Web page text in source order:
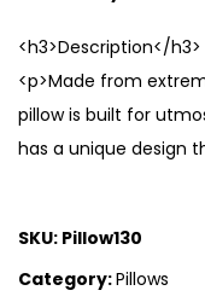
<h3>Description</h3>
<p>Made from
pillow is built for
has a unique design
SKU: Pillow130
Category:Pillows